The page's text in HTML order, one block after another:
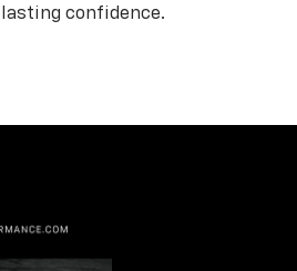
lasting confidence.